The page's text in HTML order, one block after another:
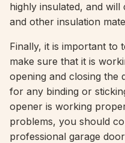
highly insulated, and
and other insulation
Finally, it is important to
make sure that it is
opening and closing the
for any binding or
opener is working
problems, you should
professional garage